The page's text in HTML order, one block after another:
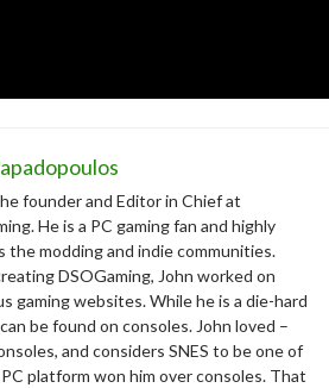
founder and Editor in Chief at
He is a PC gaming fan and highly
the modding and indie communities.
DSOGaming, John worked on
gaming websites. While he is a die-hard
be found on consoles. John loved –
and considers SNES to be one of
platform won him over consoles. That